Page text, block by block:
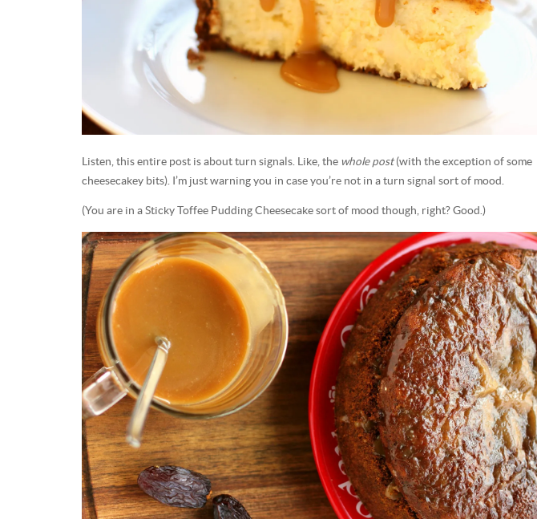
Listen, this entire post is about turn signals. Like, the whole post(with the exception of some
cheesecakey bits). I’m just warning you in case you’re not in a turn signal sort of mood.
(You are in a Sticky Toffee Pudding Cheesecake sort of mood though, right? Good.)